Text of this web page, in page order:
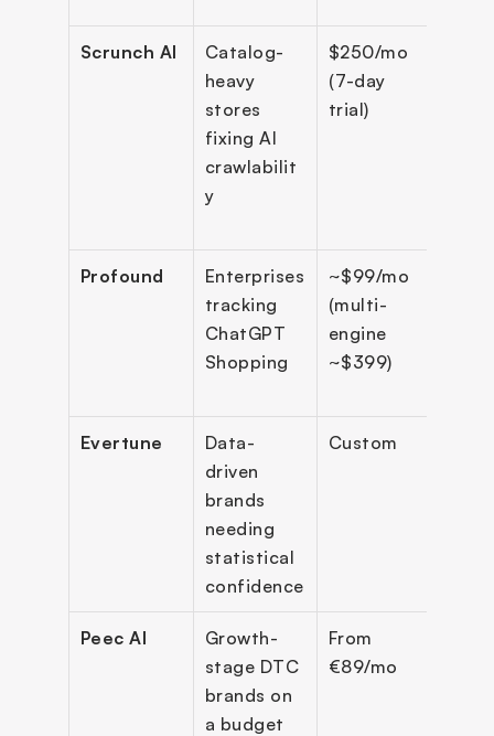
Scrunch AI
Catalog-
heavy
stores
fixing AI
crawlabilit
y
$250/mo
(7-day
trial)
Profound
Enterprises
tracking
ChatGPT
Shopping
~$99/mo
(multi-
engine
~$399)
Evertune
Data-
driven
brands
needing
statistical
confidence
Custom
Peec AI
Growth-
stage DTC
brands on
a budget
From
€89/mo